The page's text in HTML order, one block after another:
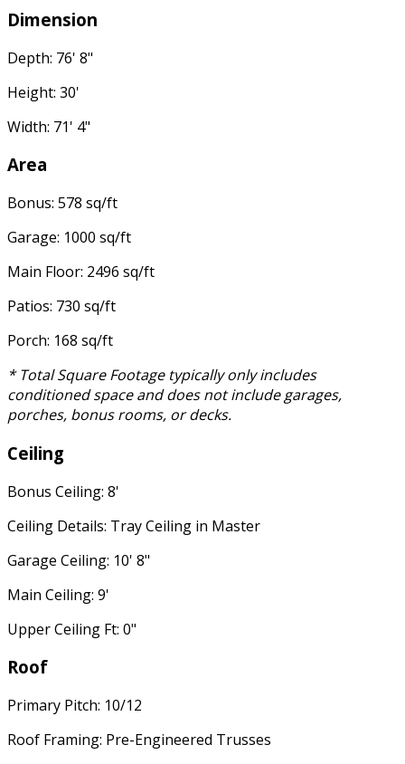
Dimension
Depth: 76' 8"
Height: 30'
Width: 71' 4"
Area
Bonus: 578 sq/ft
Garage: 1000 sq/ft
Main Floor: 2496 sq/ft
Patios: 730 sq/ft
Porch: 168 sq/ft
* Total Square Footage typically only includes
conditioned space and does not include garages,
porches, bonus rooms, or decks.
Ceiling
Bonus Ceiling: 8'
Ceiling Details: Tray Ceiling in Master
Garage Ceiling: 10' 8"
Main Ceiling: 9'
Upper Ceiling Ft: 0"
Roof
Primary Pitch: 10/12
Roof Framing: Pre-Engineered Trusses